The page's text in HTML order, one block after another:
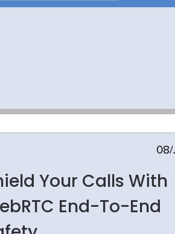
Your Calls With
End-To-End